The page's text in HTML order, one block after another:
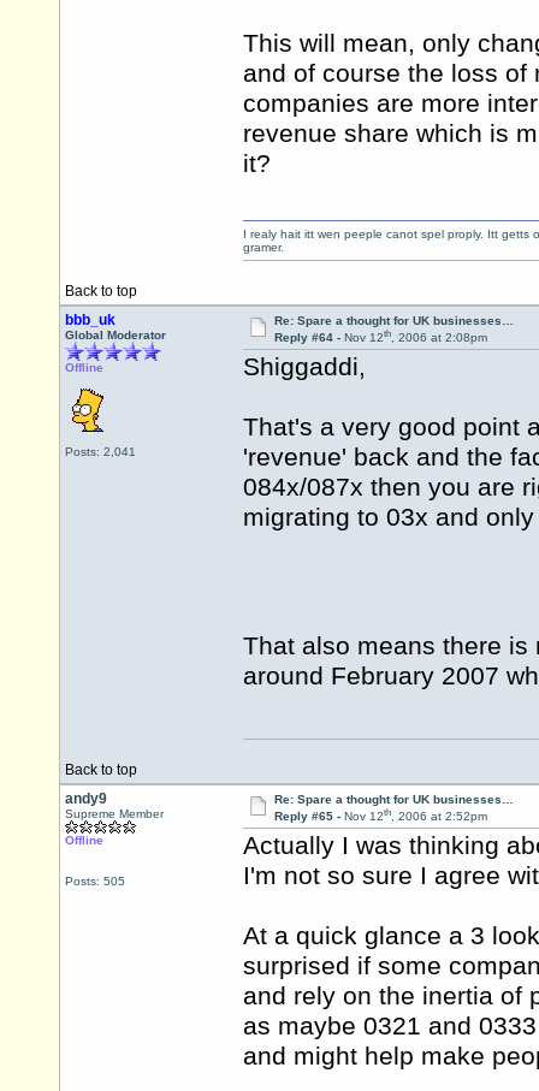
This will mean, only
and of course the loss of
companies are more
revenue share which is
it?
Back to top
I realy hait itt wen peeple canot spel proply. Itt getts
gramer.
bbb_uk
Global Moderator
Offline
Posts: 2,041
Re: Spare a thought for UK businesses…
Reply #64 - Nov 12th, 2006 at 2:08pm
Shiggaddi,
That's a very good point
'revenue' back and the
084x/087x then you are
migrating to 03x and
That also means there
around February 2007
Back to top
andy9
Supreme Member
Offline
Posts: 505
Re: Spare a thought for UK businesses…
Reply #65 - Nov 12th, 2006 at 2:52pm
Actually I was thinking
I'm not so sure I agree
At a quick glance a 3
surprised if some
and rely on the inertia of
as maybe 0321 and
and might help make